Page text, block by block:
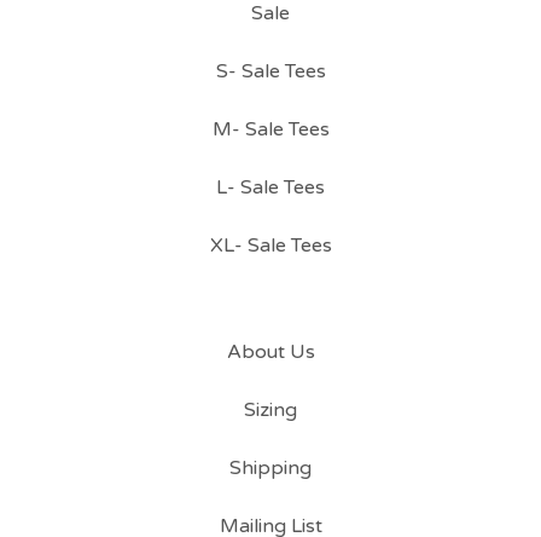
Sale
S- Sale Tees
M- Sale Tees
L- Sale Tees
XL- Sale Tees
About Us
Sizing
Shipping
Mailing List